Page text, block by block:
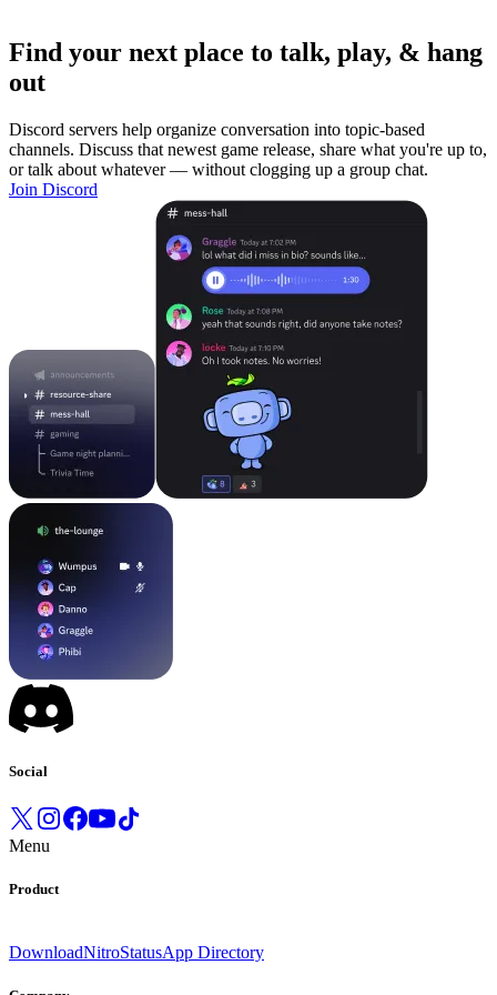
Find your next place to talk, play, & hang
out
Discord servers help organize conversation into topic-based
channels. Discuss that newest game release, share what you're up to,
or talk about whatever — without clogging up a group chat.
Join Discord
Social
Menu
Product
DownloadNitroStatusApp Directory